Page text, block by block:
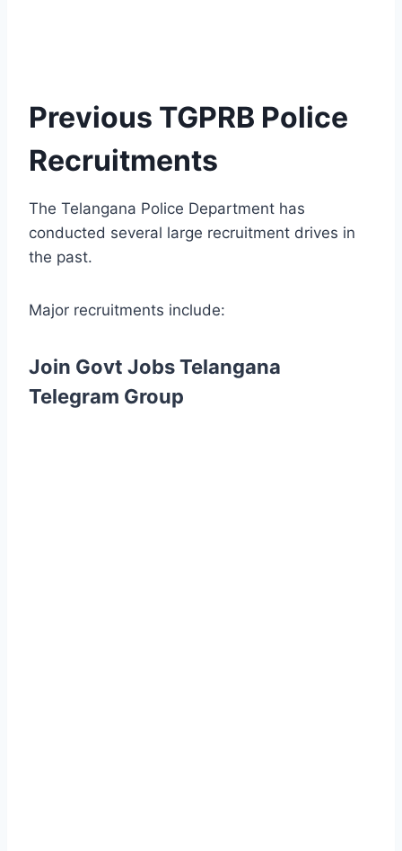
Previous TGPRB Police
Recruitments
The Telangana Police Department has
conducted several large recruitment drives in
the past.
Major recruitments include:
Join Govt Jobs Telangana
Telegram Group